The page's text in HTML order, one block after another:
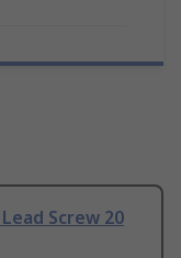
Screw 20